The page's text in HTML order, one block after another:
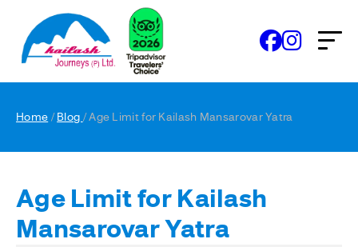
Home /Blog / Age Limit for Kailash Mansarovar Yatra
Age Limit for Kailash
Mansarovar Yatra